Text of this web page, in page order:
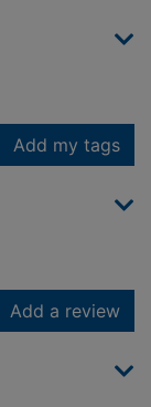
Add my tags
Add a review